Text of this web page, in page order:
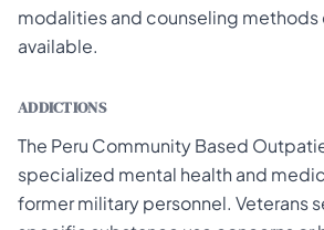
modalities and counseling methods
available.
ADDICTIONS
The Peru Community Based
specialized mental health and
former military personnel. Veterans